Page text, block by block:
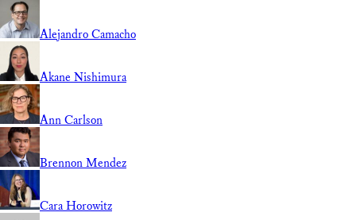
Alejandro Camacho
Akane Nishimura
Ann Carlson
Brennon Mendez
Cara Horowitz